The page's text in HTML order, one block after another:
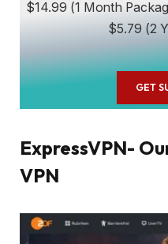
$14.99 (1 Month
$5.79 (2
GET
ExpressVPN-
VPN